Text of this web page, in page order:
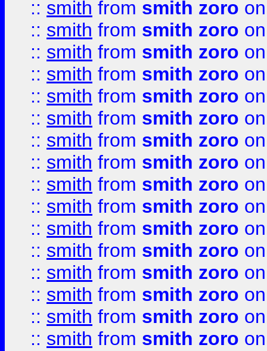
:: smith from smith zoro
:: smith from smith zoro
:: smith from smith zoro
:: smith from smith zoro
:: smith from smith zoro
:: smith from smith zoro
:: smith from smith zoro
:: smith from smith zoro
:: smith from smith zoro
:: smith from smith zoro
:: smith from smith zoro
:: smith from smith zoro
:: smith from smith zoro
:: smith from smith zoro
:: smith from smith zoro
:: smith from smith zoro